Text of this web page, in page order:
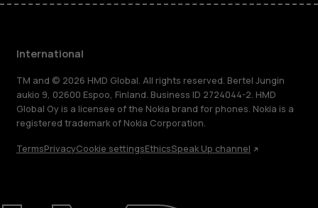
International
TM and © 2026 HMD Global. All rights reserved. Bertel Jungin
aukio 9, 02600 Espoo, Finland. Business ID 2724044-2. HMD
Global Oy is a licensee of the Nokia brand for phones. Nokia is a
registered trademark of Nokia Corporation.
TermsPrivacyCookie settingsEthicsSpeak Up channel